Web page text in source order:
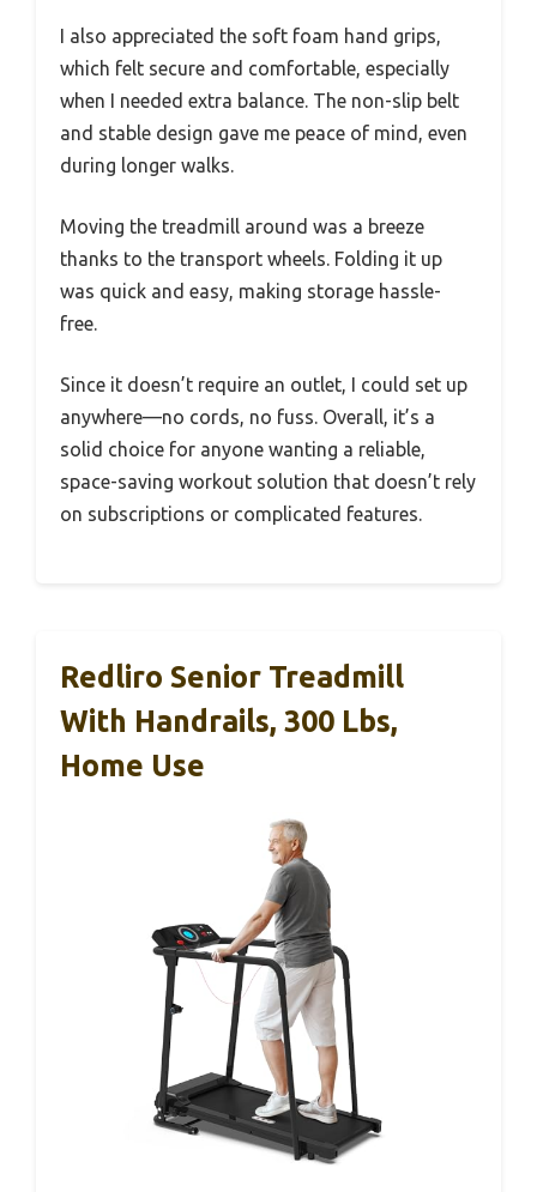
I also appreciated the soft foam hand grips,
which felt secure and comfortable, especially
when I needed extra balance. The non-slip belt
and stable design gave me peace of mind, even
during longer walks.
Moving the treadmill around was a breeze
thanks to the transport wheels. Folding it up
was quick and easy, making storage hassle-
free.
Since it doesn’t require an outlet, I could set up
anywhere—no cords, no fuss. Overall, it’s a
solid choice for anyone wanting a reliable,
space-saving workout solution that doesn’t rely
on subscriptions or complicated features.
Redliro Senior Treadmill
With Handrails, 300 Lbs,
Home Use